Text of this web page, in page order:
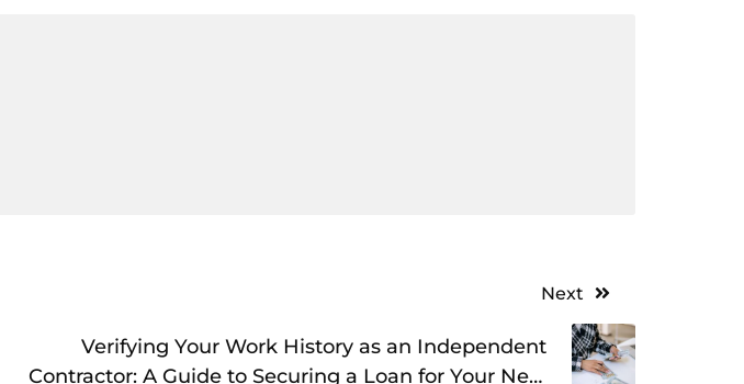
Next
Verifying Your Work History as an Independent
Contractor: A Guide to Securing a Loan for Your New